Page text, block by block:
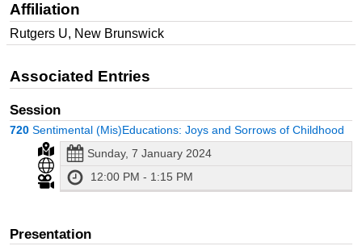
Affiliation
Rutgers U, New Brunswick
Associated Entries
Session
720 Sentimental (Mis)Educations: Joys and Sorrows of Childhood
Sunday, 7 January 2024
12:00 PM - 1:15 PM
Presentation